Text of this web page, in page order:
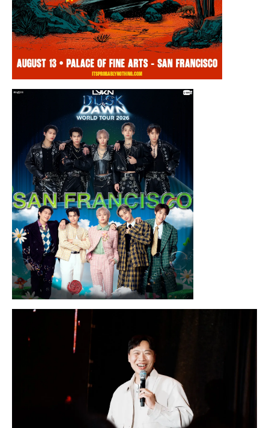
Thursday, August 13, 2026 8:00PM
Chris Ramsay Presents: It’s Probably
Nothing…
Sunday, August 16, 2026 7:30PM